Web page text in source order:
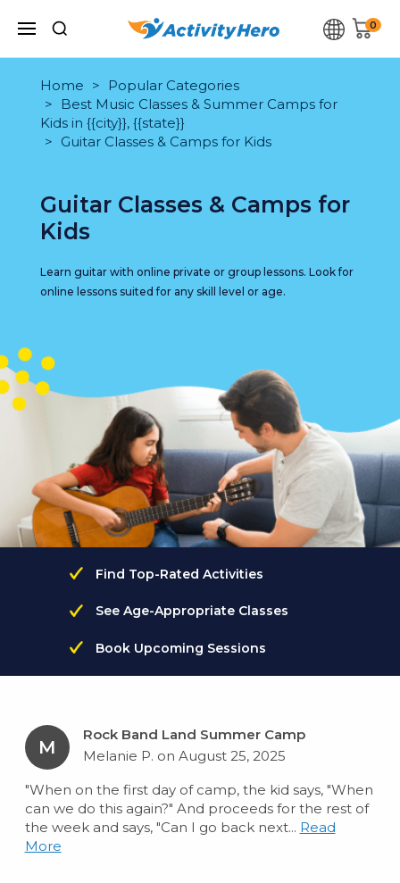
0
Home
Popular Categories
Best Music Classes & Summer Camps for
Kids in {{city}}, {{state}}
Guitar Classes & Camps for Kids
Guitar Classes & Camps for
Kids
Learn guitar with online private or group lessons. Look for
online lessons suited for any skill level or age.
Find Top-Rated Activities
See Age-Appropriate Classes
Book Upcoming Sessions
M
Rock Band Land Summer Camp
Melanie P. on August 25, 2025
"When on the first day of camp, the kid says, "When
can we do this again?" And proceeds for the rest of
the week and says, "Can I go back next... Read
More